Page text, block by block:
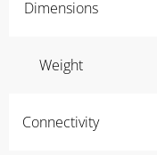
Dimensions
Weight
Connectivity